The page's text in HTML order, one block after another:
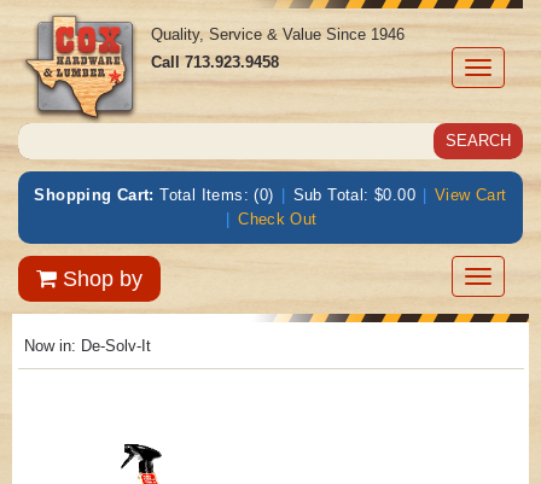
Toggle
Quality, Service & Value Since 1946
Call713.923.9458
Shopping Cart: Total Items: (0) | Sub Total: $0.00 | View Cart
| Check Out
Shop by
Toggle
Now in: De-Solv-It